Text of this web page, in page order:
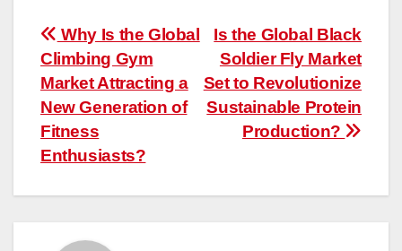
Post
navigation
Is the Global Black
Soldier Fly Market
Set to Revolutionize
Sustainable Protein
Production?
Why Is the Global
Climbing Gym
Market Attracting a
New Generation of
Fitness
Enthusiasts?